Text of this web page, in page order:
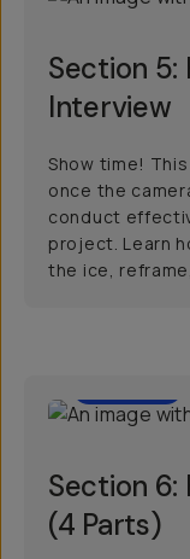
Section 5:
Interview
Show time!
once the
conduct
project. Learn
the ice,
Section 6:
(4 Parts)